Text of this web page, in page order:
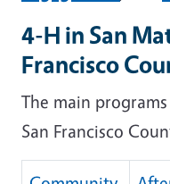
4-H in San
Francisco
The main
San Francisco